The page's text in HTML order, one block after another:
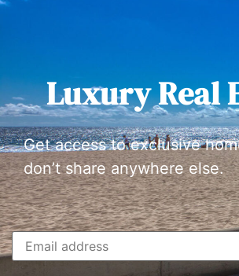
Luxury Real
Get access to exclusive
don’t share anywhere else.